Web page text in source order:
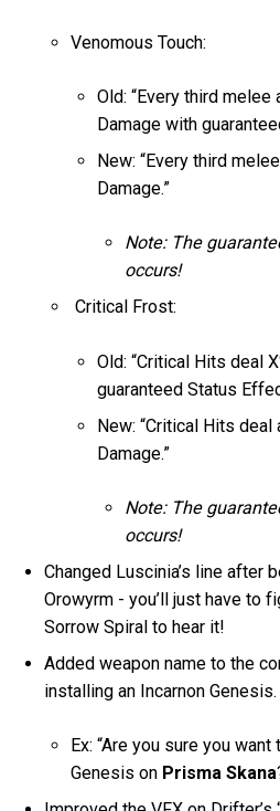
Venomous Touch:
Old: “Every third
Damage with
New: “Every third
Damage.”
Note: The
occurs!
Critical Frost:
Old: “Critical Hits deal
guaranteed Status
New: “Critical Hits deal
Damage.”
Note: The
occurs!
Changed Luscinia’s line after
Orowyrm - you’ll just have to
Sorrow Spiral to hear it!
Added weapon name to the
installing an Incarnon Genesis.
Ex: “Are you sure you
Genesis on Prisma Skana